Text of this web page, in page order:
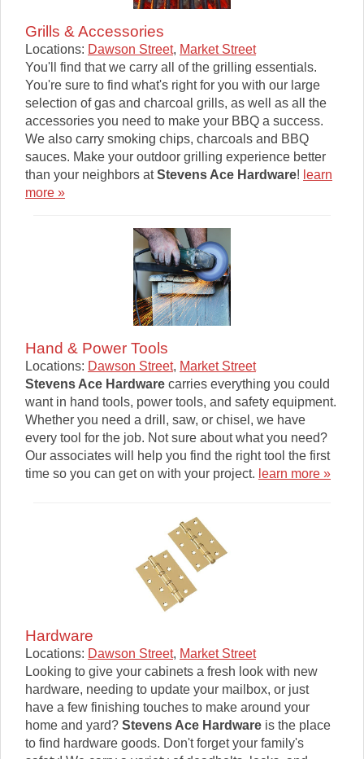
Grills & Accessories
Locations: Dawson Street, Market Street
You'll find that we carry all of the grilling essentials.
You're sure to find what's right for you with our large
selection of gas and charcoal grills, as well as all the
accessories you need to make your BBQ a success.
We also carry smoking chips, charcoals and BBQ
sauces. Make your outdoor grilling experience better
than your neighbors atStevens Ace Hardware! learn
more »
Hand & Power Tools
Locations: Dawson Street, Market Street
Stevens Ace Hardware carries everything you could
want in hand tools, power tools, and safety equipment.
Whether you need a drill, saw, or chisel, we have
every tool for the job. Not sure about what you need?
Our associates will help you find the right tool the first
time so you can get on with your project. learn more »
Hardware
Locations: Dawson Street, Market Street
Looking to give your cabinets a fresh look with new
hardware, needing to update your mailbox, or just
have a few finishing touches to make around your
home and yard? Stevens Ace Hardware is the place
to find hardware goods. Don't forget your family's